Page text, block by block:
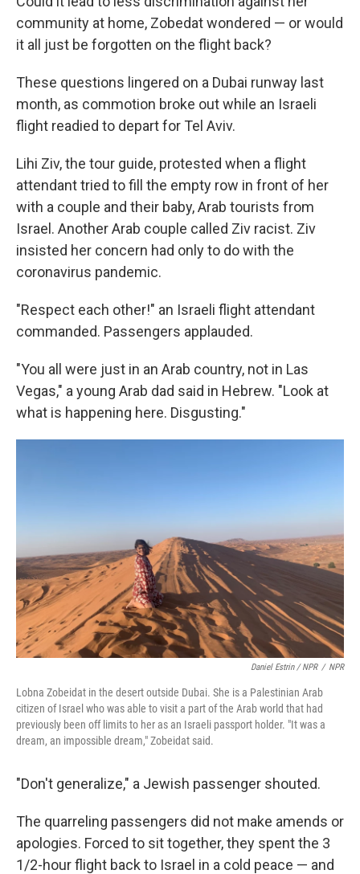
community at home, Zobedat wondered — or would
it all just be forgotten on the flight back?
These questions lingered on a Dubai runway last
month, as commotion broke out while an Israeli
flight readied to depart for Tel Aviv.
Lihi Ziv, the tour guide, protested when a flight
attendant tried to fill the empty row in front of her
with a couple and their baby, Arab tourists from
Israel. Another Arab couple called Ziv racist. Ziv
insisted her concern had only to do with the
coronavirus pandemic.
"Respect each other!" an Israeli flight attendant
commanded. Passengers applauded.
"You all were just in an Arab country, not in Las
Vegas," a young Arab dad said in Hebrew. "Look at
what is happening here. Disgusting."
Daniel Estrin / NPR / NPR
Lobna Zobeidat in the desert outside Dubai. She is a Palestinian Arab
citizen of Israel who was able to visit a part of the Arab world that had
previously been off limits to her as an Israeli passport holder. "It was a
dream, an impossible dream," Zobeidat said.
"Don't generalize," a Jewish passenger shouted.
The quarreling passengers did not make amends or
apologies. Forced to sit together, they spent the 3
1/2-hour flight back to Israel in a cold peace — and